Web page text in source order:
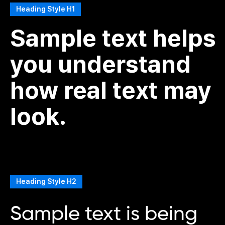
Heading Style H1
Sample text helps
you understand
how real text may
look.
Heading Style H2
Sample text is being